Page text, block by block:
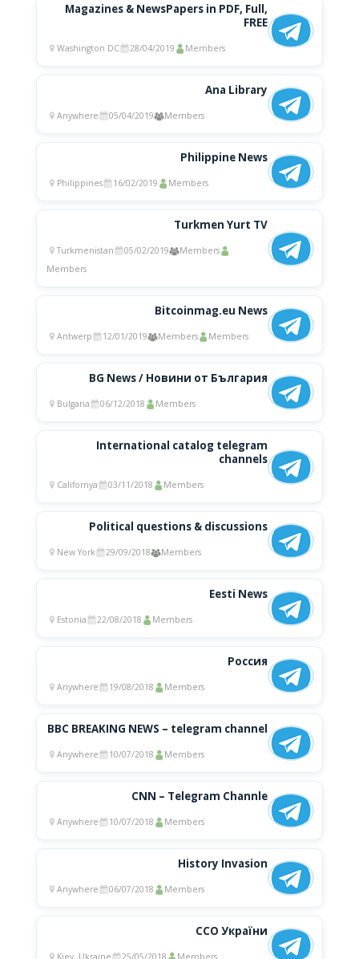
Magazines & NewsPapers in PDF, Full,
FREE
Washington DC 28/04/2019 Members
Ana Library
Anywhere 05/04/2019 Members
Philippine News
Philippines 16/02/2019 Members
Turkmen Yurt TV
Turkmenistan 05/02/2019
Members
Members
Bitcoinmag.eu News
Antwerp 12/01/2019 Members Members
BG News / Новини от България
Bulgaria 06/12/2018 Members
International catalog telegram
channels
Californya 03/11/2018 Members
Political questions & discussions
New York 29/09/2018 Members
Eesti News
Estonia 22/08/2018 Members
Россия
Anywhere 19/08/2018 Members
BBC BREAKING NEWS – telegram channel
Anywhere 10/07/2018 Members
CNN – Telegram Channle
Anywhere 10/07/2018 Members
History Invasion
Anywhere 06/07/2018 Members
ССО України